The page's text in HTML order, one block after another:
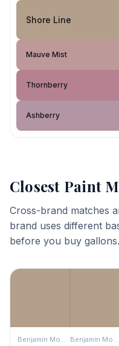
Shore Line
Mauve Mist
Thornberry
Ashberry
Closest Paint
Cross-brand matches
brand uses different
before you buy gallons.
Benjamin Moore Benjamin Moore